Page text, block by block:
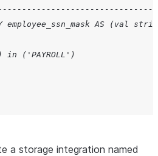
employee_ssn_mask AS (val
in ('PAYROLL')
a storage integration named